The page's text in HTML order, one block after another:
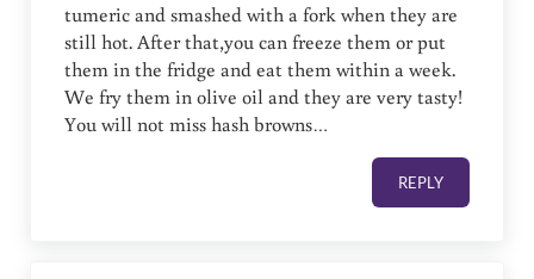
tumeric and smashed with a fork when they are
still hot. After that,you can freeze them or put
them in the fridge and eat them within a week.
We fry them in olive oil and they are very tasty!
You will not miss hash browns…
REPLY